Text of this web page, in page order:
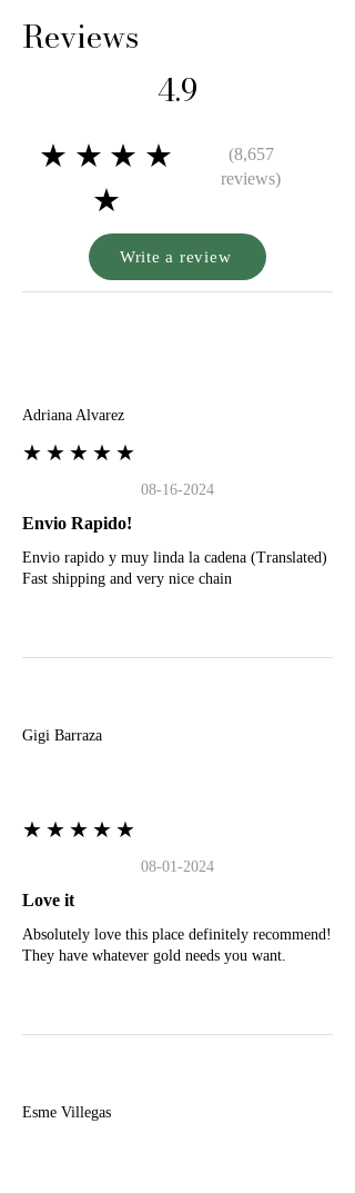
Reviews
4.9
★★★★
★
(8,657
reviews)
Write a review
Adriana Alvarez
★★★★★
08-16-2024
Envio Rapido!
Envio rapido y muy linda la cadena (Translated)
Fast shipping and very nice chain
Gigi Barraza
★★★★★
08-01-2024
Love it
Absolutely love this place definitely recommend!
They have whatever gold needs you want.
Esme Villegas